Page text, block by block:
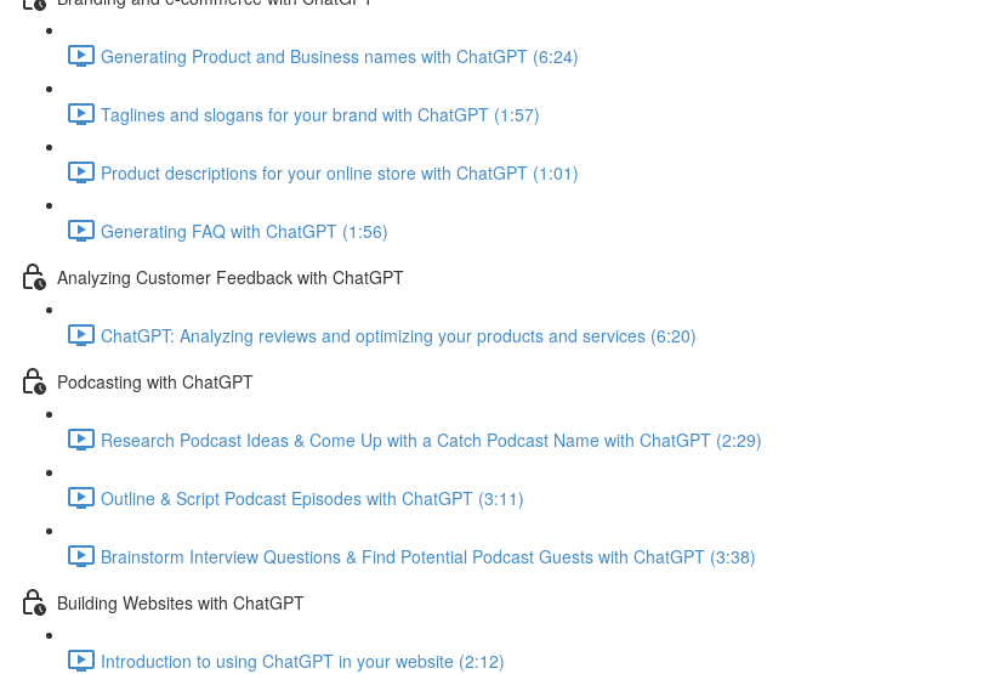
Generating Product and Business names with ChatGPT (6:24)
Taglines and slogans for your brand with ChatGPT (1:57)
Product descriptions for your online store with ChatGPT (1:01)
Generating FAQ with ChatGPT (1:56)
Analyzing Customer Feedback with ChatGPT
ChatGPT: Analyzing reviews and optimizing your products and services (6:20)
Podcasting with ChatGPT
Research Podcast Ideas & Come Up with a Catch Podcast Name with ChatGPT (2:29)
Outline & Script Podcast Episodes with ChatGPT (3:11)
Brainstorm Interview Questions & Find Potential Podcast Guests with ChatGPT (3:38)
Building Websites with ChatGPT
Introduction to using ChatGPT in your website (2:12)